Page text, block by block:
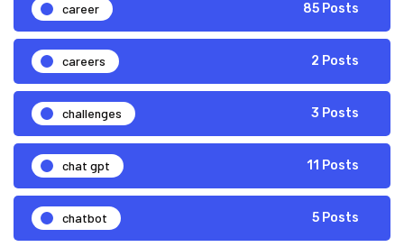
career 85 Posts
careers 2 Posts
challenges 3 Posts
chat gpt 11 Posts
chatbot 5 Posts